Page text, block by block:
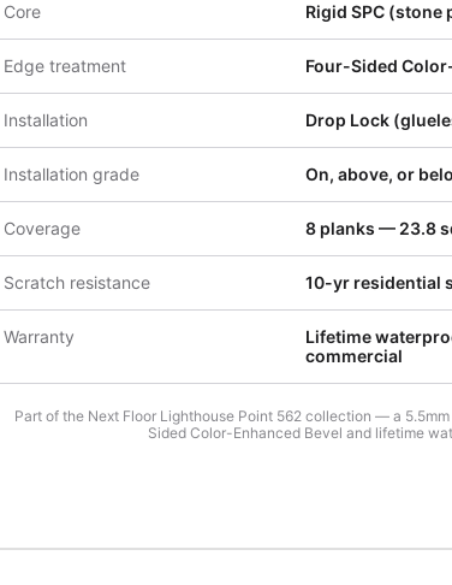
Core Rigid SPC
Edge treatment Four-Sided
Installation Drop Lock
Installation grade On, above, or
Coverage 8 planks — 23.8
Scratch resistance 10-yr residential
Warranty
Lifetime
commercial
Part of the Next Floor Lighthouse Point 562 collection — a
Sided Color-Enhanced Bevel and lifetime